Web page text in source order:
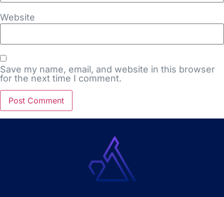
Website
Save my name, email, and website in this browser
for the next time I comment.